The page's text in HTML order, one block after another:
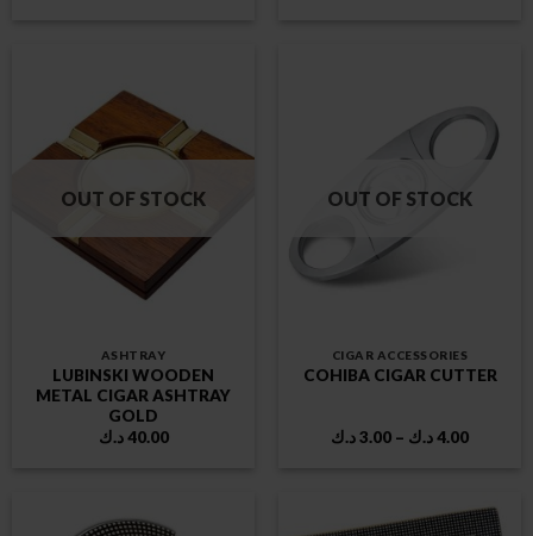
OUT OF STOCK
ASHTRAY
LUBINSKI WOODEN
METAL CIGAR ASHTRAY
GOLD
40.00 د.ك
OUT OF STOCK
CIGAR ACCESSORIES
COHIBA CIGAR CUTTER
3.00د.ك – 4.00د.ك
Price